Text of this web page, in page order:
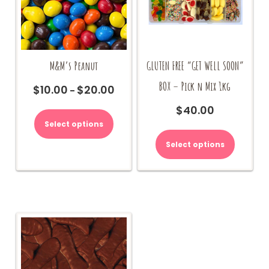
M&M’s Peanut
$10.00 – $20.00
Select options
product
The
chosen
on
the
product
GLUTEN FREE “GET WELL SOON”
BOX – Pick n Mix 1kg
$40.00
Select options